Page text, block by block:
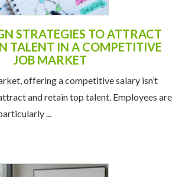
STRATEGIES TO ATTRACT
TALENT IN A COMPETITIVE
JOB MARKET
offering a competitive salary isn’t
and retain top talent. Employees are
...